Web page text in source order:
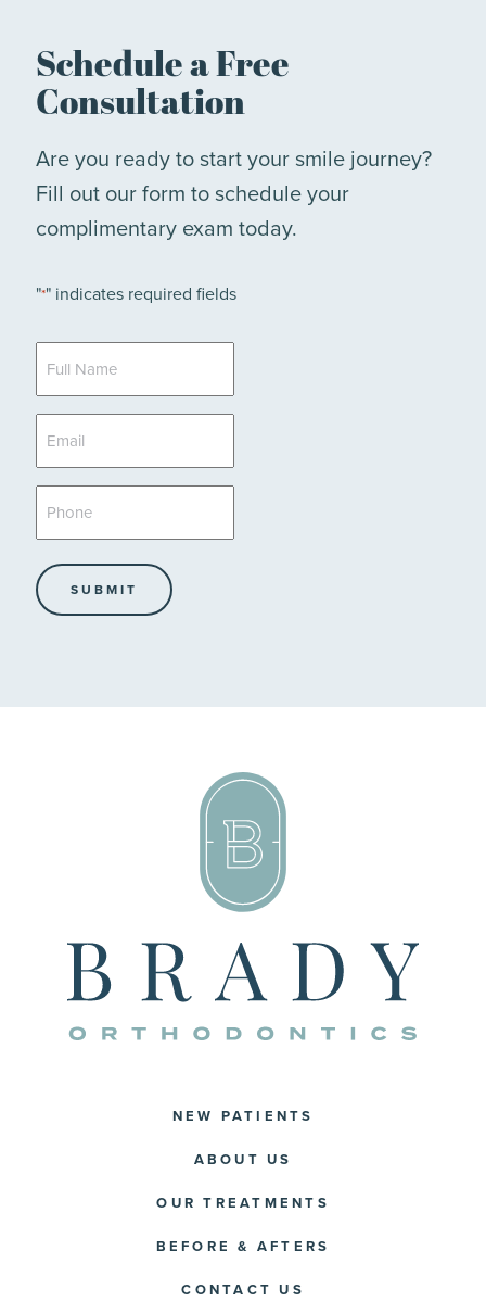
Schedule a Free
Consultation
Are you ready to start your smile journey?
Fill out our form to schedule your
complimentary exam today.
"*" indicates required fields
*
NEW PATIENTS
ABOUT US
OUR TREATMENTS
BEFORE & AFTERS
CONTACT US